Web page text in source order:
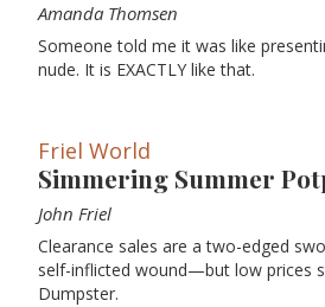
Amanda Thomsen
Someone told me it was like
nude. It is EXACTLY like that.
Friel World
Simmering Summer
John Friel
Clearance sales are a two-edged
self-inflicted wound—but low prices
Dumpster.